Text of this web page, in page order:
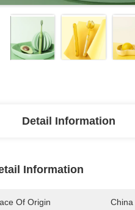
Detail Information
Information
Of Origin China